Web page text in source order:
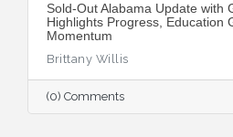
Sold-Out Alabama Update with
Highlights Progress, Education
Momentum
Brittany Willis
(0) Comments